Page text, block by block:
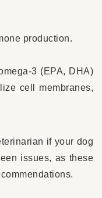
production.
3 (EPA, DHA)
cell membranes,
if your dog
issues, as these